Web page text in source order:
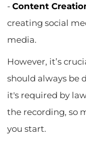
-Content
creating social
media.
However, it’s
should always be
it's required by
the recording, so
you start.